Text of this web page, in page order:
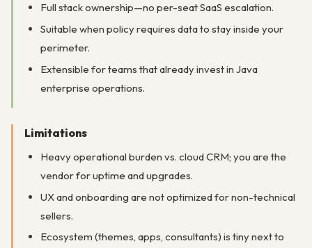
Full stack ownership—no per-seat SaaS escalation.
Suitable when policy requires data to stay inside your
perimeter.
Extensible for teams that already invest in Java
enterprise operations.
Limitations
Heavy operational burden vs. cloud CRM; you are the
vendor for uptime and upgrades.
UX and onboarding are not optimized for non-technical
sellers.
Ecosystem (themes, apps, consultants) is tiny next to